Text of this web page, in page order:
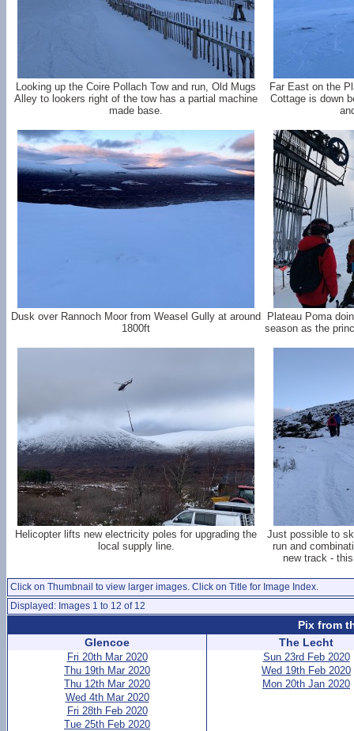
Looking up the Coire Pollach Tow and run, Old Mugs
Alley to lookers right of the tow has a partial machine
made base.
Far East on the
Cottage is down
Dusk over Rannoch Moor from Weasel Gully at around
1800ft
Plateau Poma
season as the
Helicopter lifts new electricity poles for upgrading the
local supply line.
Just possible to
run and
new track -
Click on Thumbnail to view larger images. Click on Title for Image Index.
Displayed: Images 1 to 12 of 12
Pix from
Glencoe
Fri 20th Mar 2020
Thu 19th Mar 2020
Thu 12th Mar 2020
Wed 4th Mar 2020
Fri 28th Feb 2020
Tue 25th Feb 2020
The Lecht
Sun 23rd Feb 2020
Wed 19th Feb 2020
Mon 20th Jan 2020